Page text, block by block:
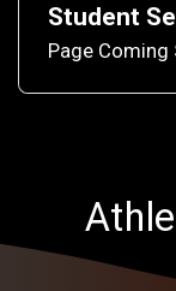
Student
Page Coming